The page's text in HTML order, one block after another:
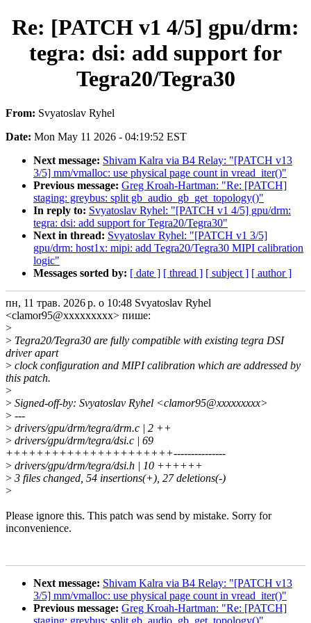
Re: [PATCH v1 4/5] gpu/drm:
tegra: dsi: add support for
Tegra20/Tegra30
From: Svyatoslav Ryhel
Date: Mon May 11 2026 - 04:19:52 EST
Next message: Shivam Kalra via B4 Relay: "[PATCH v13
3/5] mm/vmalloc: use physical page count in vread_iter()"
Previous message: Greg Kroah-Hartman: "Re: [PATCH]
staging: greybus: split gb_audio_gb_get_topology()"
In reply to: Svyatoslav Ryhel: "[PATCH v1 4/5] gpu/drm:
tegra: dsi: add support for Tegra20/Tegra30"
Next in thread: Svyatoslav Ryhel: "[PATCH v1 3/5]
gpu/drm: host1x: mipi: add Tegra20/Tegra30 MIPI calibration
logic"
Messages sorted by: [ date ] [ thread ] [ subject ] [ author ]
пн, 11 трав. 2026 р. о 10:48 Svyatoslav Ryhel
<clamor95@xxxxxxxxx> пише:
>
> Tegra20/Tegra30 are fully compatible with existing tegra DSI
driver apart
> clock configuration and MIPI calibration which are addressed by
this patch.
>
> Signed-off-by: Svyatoslav Ryhel <clamor95@xxxxxxxxx>
> ---
> drivers/gpu/drm/tegra/drm.c | 2 ++
> drivers/gpu/drm/tegra/dsi.c | 69
++++++++++++++++++++++---------------
> drivers/gpu/drm/tegra/dsi.h | 10 ++++++
> 3 files changed, 54 insertions(+), 27 deletions(-)
>
Please ignore this. This patch was send by mistake. Sorry for
inconvenience.
Next message: Shivam Kalra via B4 Relay: "[PATCH v13
3/5] mm/vmalloc: use physical page count in vread_iter()"
Previous message: Greg Kroah-Hartman: "Re: [PATCH]
staging: greybus: split gb_audio_gb_get_topology()"